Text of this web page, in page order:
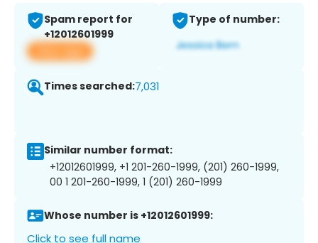
Spam report for
+12012601999
View app
Type of number:
Times searched:7,031
Similar number format:
+12012601999, +1 201-260-1999, (201) 260-1999,
00 1 201-260-1999, 1 (201) 260-1999
Whose number is +12012601999:
Click to see full name